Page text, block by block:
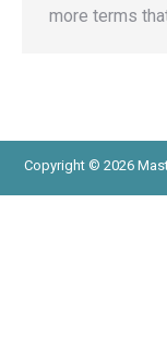
more terms
Copyright © 2026